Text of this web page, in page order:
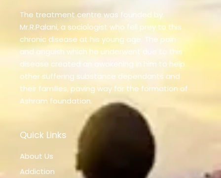
The treatment centre was founded by
Mr.R.Palani, a sociologist who fell prey to this
chronic disease at his young age. The pain
and anguish which he underwent due to this
disease created an awakening in him to help
other suffering substance dependants and
their families, paving way for the formation of
Ashram foundation.
Quick Links
About Us
Addiction